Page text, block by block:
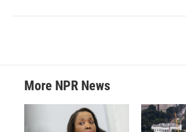
More NPR News